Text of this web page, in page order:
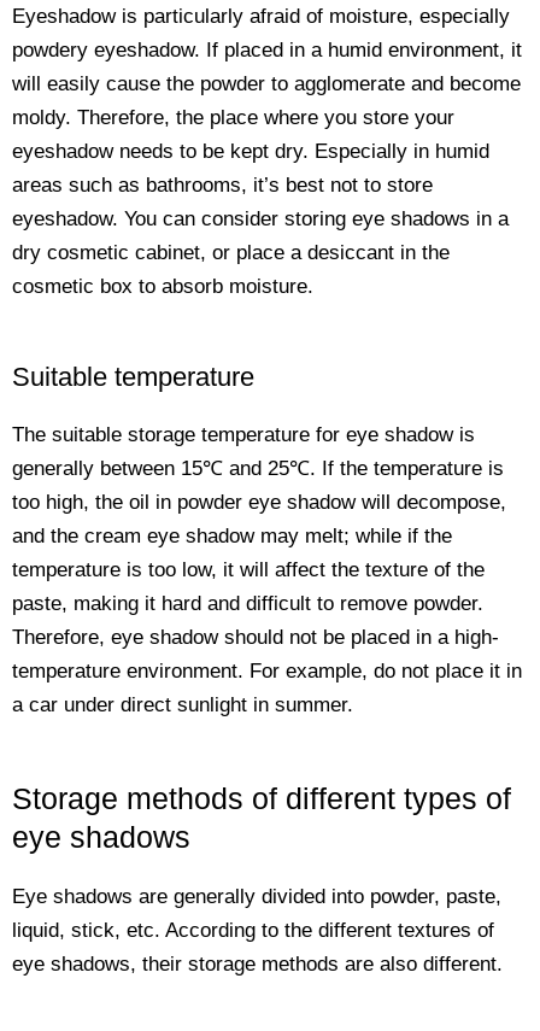
Eyeshadow is particularly afraid of moisture, especially
powdery eyeshadow. If placed in a humid environment, it
will easily cause the powder to agglomerate and become
moldy. Therefore, the place where you store your
eyeshadow needs to be kept dry. Especially in humid
areas such as bathrooms, it’s best not to store
eyeshadow. You can consider storing eye shadows in a
dry cosmetic cabinet, or place a desiccant in the
cosmetic box to absorb moisture.
Suitable temperature
The suitable storage temperature for eye shadow is
generally between 15℃ and 25℃. If the temperature is
too high, the oil in powder eye shadow will decompose,
and the cream eye shadow may melt; while if the
temperature is too low, it will affect the texture of the
paste, making it hard and difficult to remove powder.
Therefore, eye shadow should not be placed in a high-
temperature environment. For example, do not place it in
a car under direct sunlight in summer.
Storage methods of different types of
eye shadows
Eye shadows are generally divided into powder, paste,
liquid, stick, etc. According to the different textures of
eye shadows, their storage methods are also different.